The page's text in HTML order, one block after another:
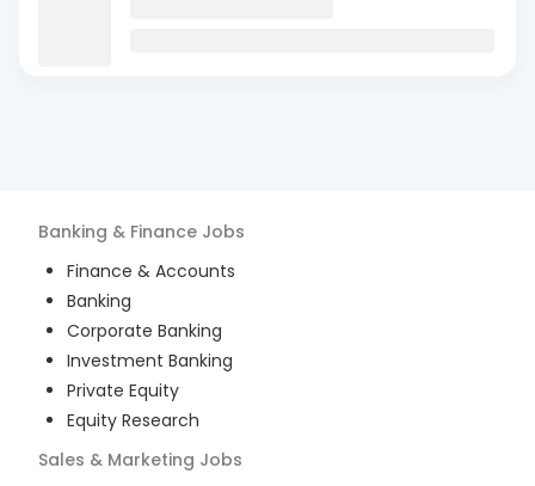
Banking & Finance Jobs
Finance & Accounts
Banking
Corporate Banking
Investment Banking
Private Equity
Equity Research
Sales & Marketing Jobs